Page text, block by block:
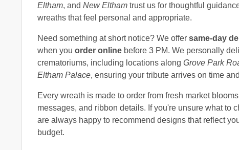
Eltham, and New Elthamtrust us for thoughtful
wreaths that feel personal and appropriate.
Need something at short notice? We offer same-day
when you order onlinebefore 3 PM. We personally
crematoriums, including locations along Grove Park
Eltham Palace, ensuring your tribute arrives on time
Every wreath is made to order from fresh market
messages, and ribbon details. If you're unsure what to
are always happy to recommend designs that reflect
budget.